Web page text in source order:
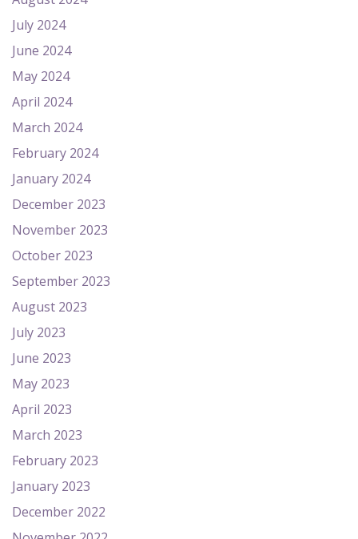
July 2024
June 2024
May 2024
April 2024
March 2024
February 2024
January 2024
December 2023
November 2023
October 2023
September 2023
August 2023
July 2023
June 2023
May 2023
April 2023
March 2023
February 2023
January 2023
December 2022